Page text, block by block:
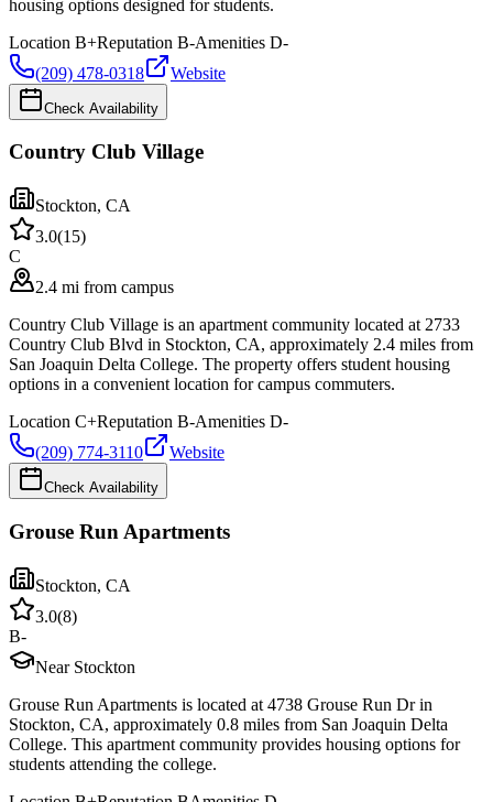
housing options designed for students.
Location B+Reputation B-Amenities D-
(209) 478-0318
Website
Check Availability
Country Club Village
Stockton, CA
3.0(15)
C
2.4 mi from campus
Country Club Village is an apartment community located at 2733
Country Club Blvd in Stockton, CA, approximately 2.4 miles from
San Joaquin Delta College. The property offers student housing
options in a convenient location for campus commuters.
Location C+Reputation B-Amenities D-
(209) 774-3110
Website
Check Availability
Grouse Run Apartments
Stockton, CA
3.0(8)
B-
Near Stockton
Grouse Run Apartments is located at 4738 Grouse Run Dr in
Stockton, CA, approximately 0.8 miles from San Joaquin Delta
College. This apartment community provides housing options for
students attending the college.